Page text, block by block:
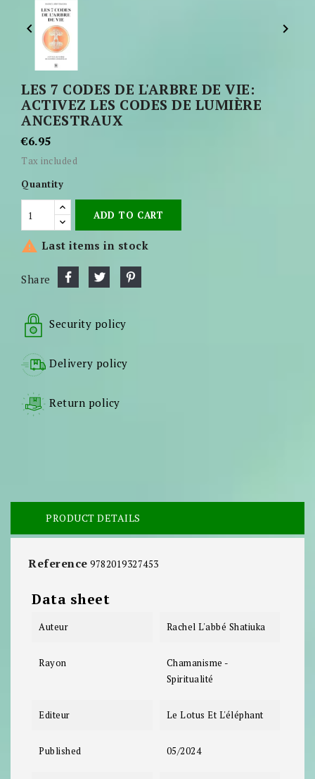
 
LES 7 CODES DE L'ARBRE DE VIE:
ACTIVEZ LES CODES DE LUMIÈRE
ANCESTRAUX
€6.95
Tax included
Quantity
ADD TO CART
 Last items in stock
Share
Security policy
Delivery policy
Return policy
PRODUCT DETAILS
Reference 9782019327453
Data sheet
Auteur Rachel L'abbé Shatiuka
Rayon
Chamanisme -
Spiritualité
Editeur Le Lotus Et L'éléphant
Published 05/2024